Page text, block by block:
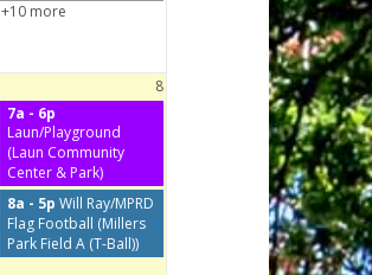
+10 more
8
7a - 6p
Laun/Playground
(Laun Community
Center & Park)
8a - 5p Will Ray/MPRD
Flag Football (Millers
Park Field A (T-Ball))